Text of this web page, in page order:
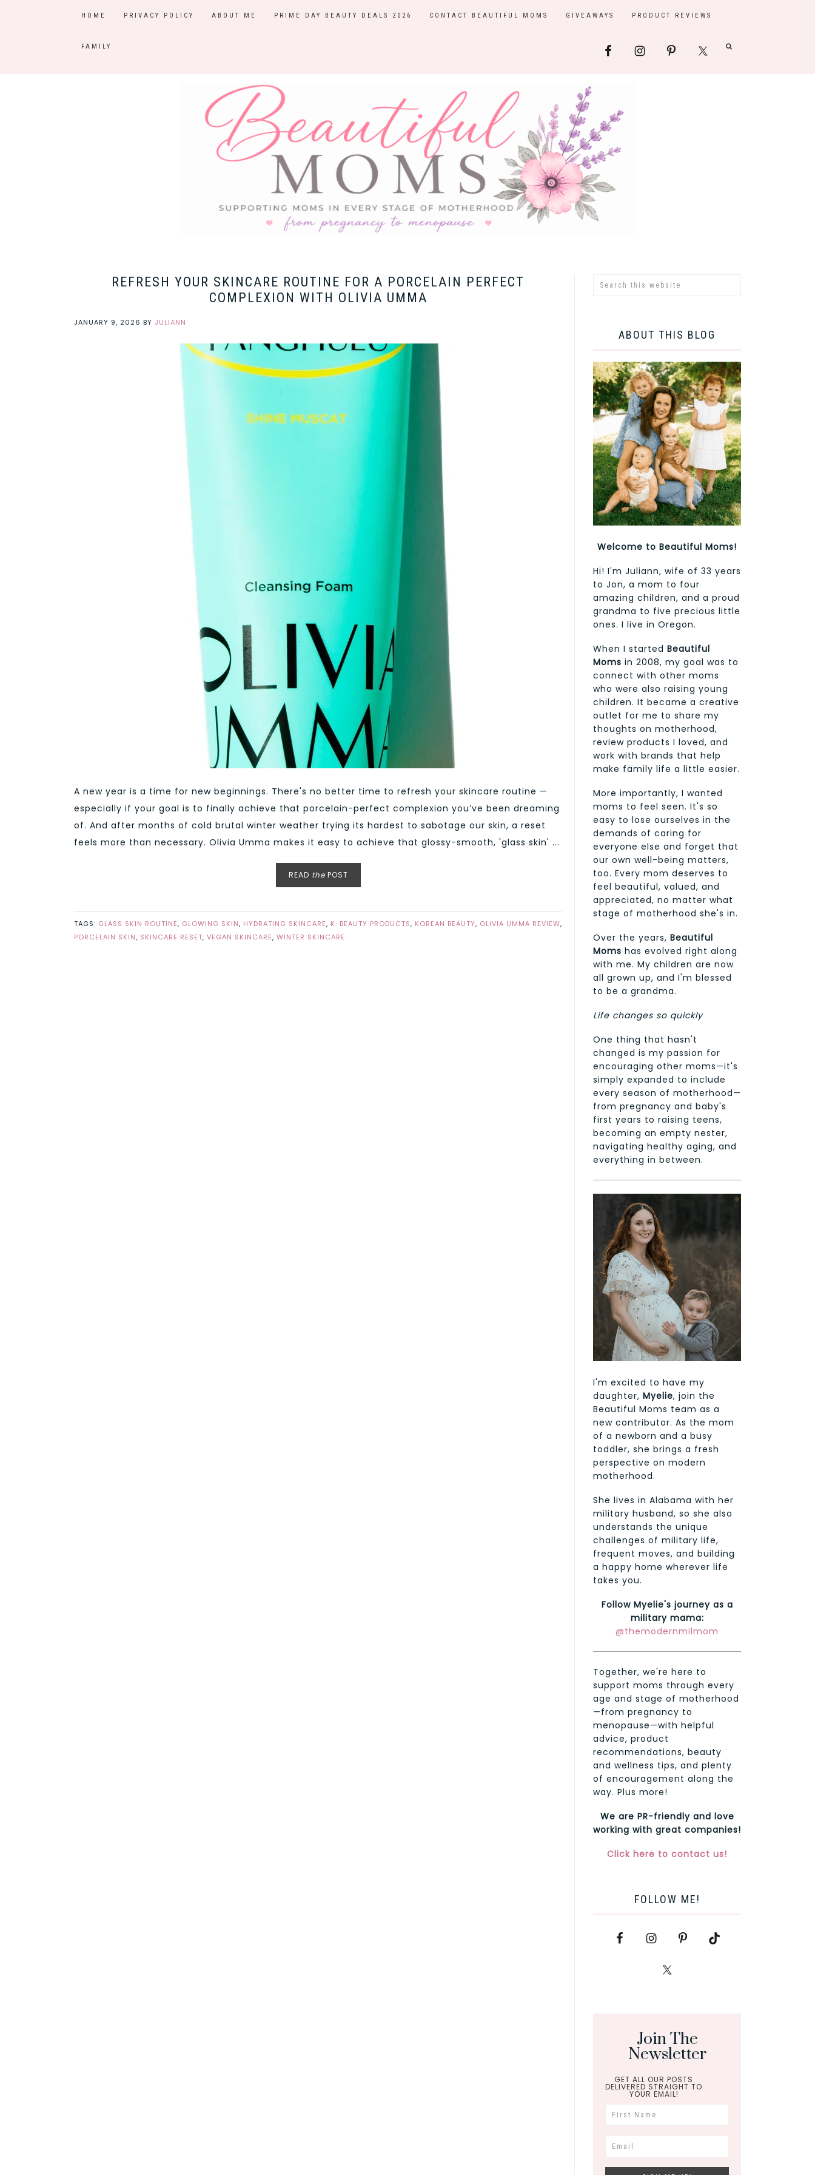
HOME PRIVACY POLICY ABOUT ME PRIME DAY BEAUTY DEALS 2026 CONTACT BEAUTIFUL MOMS GIVEAWAYS PRODUCT REVIEWS
FAMILY
REFRESH YOUR SKINCARE ROUTINE FOR A PORCELAIN PERFECT
COMPLEXION WITH OLIVIA UMMA
JANUARY 9, 2026 BY JULIANN
A new year is a time for new beginnings. There's no better time to refresh your skincare routine —
especially if your goal is to finally achieve that porcelain-perfect complexion you’ve been dreaming
of. And after months of cold brutal winter weather trying its hardest to sabotage our skin, a reset
feels more than necessary. Olivia Umma makes it easy to achieve that glossy-smooth, 'glass skin' ...
READ thePOST
TAGS: GLASS SKIN ROUTINE, GLOWING SKIN, HYDRATING SKINCARE, K-BEAUTY PRODUCTS, KOREAN BEAUTY, OLIVIA UMMA REVIEW,
PORCELAIN SKIN, SKINCARE RESET, VEGAN SKINCARE, WINTER SKINCARE
ABOUT THIS BLOG
Welcome to Beautiful Moms!
Hi! I'm Juliann, wife of 33 years
to Jon, a mom to four
amazing children, and a proud
grandma to five precious little
ones. I live in Oregon.
When I started Beautiful
Moms in 2008, my goal was to
connect with other moms
who were also raising young
children. It became a creative
outlet for me to share my
thoughts on motherhood,
review products I loved, and
work with brands that help
make family life a little easier.
More importantly, I wanted
moms to feel seen. It's so
easy to lose ourselves in the
demands of caring for
everyone else and forget that
our own well-being matters,
too. Every mom deserves to
feel beautiful, valued, and
appreciated, no matter what
stage of motherhood she's in.
Over the years, Beautiful
Moms has evolved right along
with me. My children are now
all grown up, and I'm blessed
to be a grandma.
Life changes so quickly
One thing that hasn't
changed is my passion for
encouraging other moms—it's
simply expanded to include
every season of motherhood—
from pregnancy and baby's
first years to raising teens,
becoming an empty nester,
navigating healthy aging, and
everything in between.
I'm excited to have my
daughter, Myelie, join the
Beautiful Moms team as a
new contributor. As the mom
of a newborn and a busy
toddler, she brings a fresh
perspective on modern
motherhood.
She lives in Alabama with her
military husband, so she also
understands the unique
challenges of military life,
frequent moves, and building
a happy home wherever life
takes you.
Follow Myelie's journey as a
military mama:
@themodernmilmom
Together, we're here to
support moms through every
age and stage of motherhood
—from pregnancy to
menopause—with helpful
advice, product
recommendations, beauty
and wellness tips, and plenty
of encouragement along the
way. Plus more!
We are PR-friendly and love
working with great companies!
Click here to contact us!
FOLLOW ME!
Join The
Newsletter
GET ALL OUR POSTS
DELIVERED STRAIGHT TO
YOUR EMAIL!